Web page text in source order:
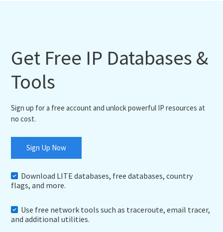
Get Free IP Databases &
Tools
Sign up for a free account and unlock powerful IP resources at
no cost.
Sign Up Now
Download LITE databases, free databases, country
flags, and more.
Use free network tools such as traceroute, email tracer,
and additional utilities.